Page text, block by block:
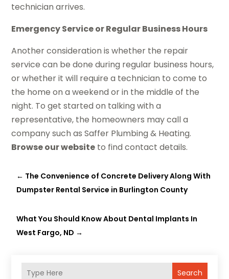
Search
technician arrives.
Emergency Service or Regular Business Hours
Another consideration is whether the repair
service can be done during regular business hours,
or whether it will require a technician to come to
the home on a weekend or in the middle of the
night. To get started on talking with a
representative, the homeowners may call a
company such as Saffer Plumbing & Heating.
Browse our website to find contact details.
← The Convenience of Concrete Delivery Along With
Dumpster Rental Service in Burlington County
What You Should Know About Dental Implants In
West Fargo, ND →